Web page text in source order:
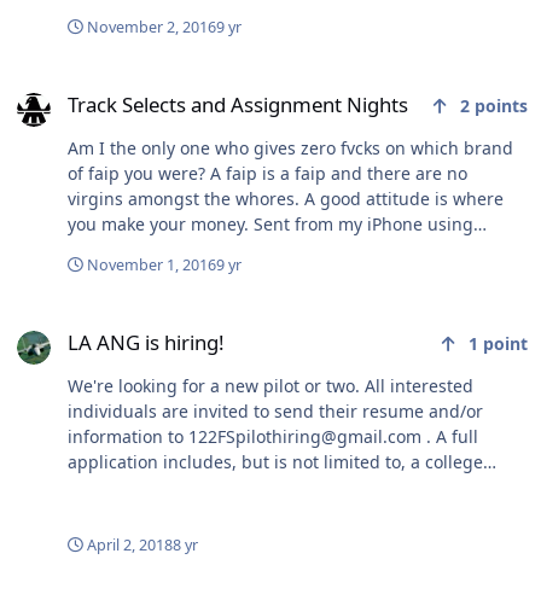
in SOF...... so, get over yourself. And I say that in a polite
However, going after the other guy is extremely poor
form.
November 2, 20169 yr
Track Selects and Assignment Nights 2 points
Am I the only one who gives zero fvcks on which brand
of faip you were? A faip is a faip and there are no
virgins amongst the whores. A good attitude is where
you make your money. Sent from my iPhone using
November 1, 20169 yr
LA ANG is hiring! 1 point
We're looking for a new pilot or two. All interested
individuals are invited to send their resume and/or
information to 122FSpilothiring@gmail.com . A full
application includes, but is not limited to, a college
flying time, if any. All applications will be considered,
April 2, 20188 yr